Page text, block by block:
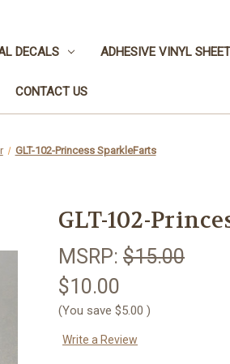
DECALS ADHESIVE VINYL
CONTACT US
GLT-102-Princess SparkleFarts
GLT-102-
MSRP: $15.00
$10.00
(You save $5.00 )
Write a Review